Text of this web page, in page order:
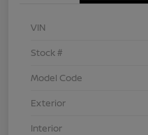
VIN
Stock #
Model Code
Exterior
Interior